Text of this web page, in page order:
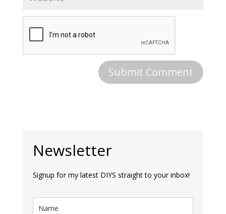
Newsletter
Signup for my latest DIYS straight to your inbox!